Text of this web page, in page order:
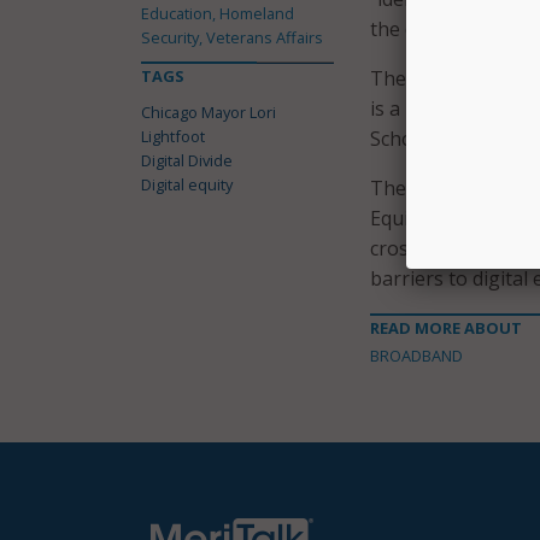
the digital divide.”
The RFI is
is a broadband
Schools families
The RFI also
Equity Council
cross-sector,
barriers to digital
READ MORE ABOUT
BROADBAND
Education, Homeland
Security, Veterans Affairs
TAGS
Chicago Mayor Lori
Lightfoot
Digital Divide
Digital equity